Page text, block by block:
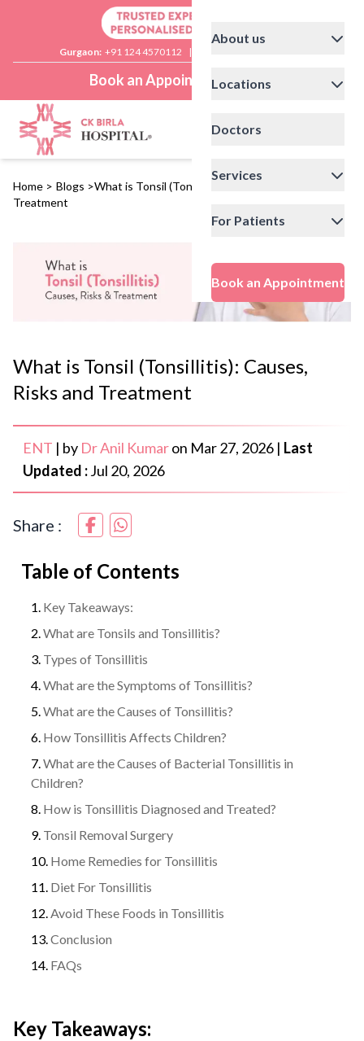
Gurgaon: +91 124 4570112 |
Book an Appointment
About us
Locations
Doctors
Services
For Patients
Book an Appointment
Home > Blogs >What is Tonsil (Tonsillitis): Causes, Risks and
Treatment
What is Tonsil (Tonsillitis): Causes,
Risks and Treatment
ENT | by Dr Anil Kumaron Mar 27, 2026 | Last
Updated :Jul 20, 2026
Share :
Table of Contents
Key Takeaways:
What are Tonsils and Tonsillitis?
Types of Tonsillitis
What are the Symptoms of Tonsillitis?
What are the Causes of Tonsillitis?
How Tonsillitis Affects Children?
What are the Causes of Bacterial Tonsillitis in
Children?
How is Tonsillitis Diagnosed and Treated?
Tonsil Removal Surgery
Home Remedies for Tonsillitis
Diet For Tonsillitis
Avoid These Foods in Tonsillitis
Conclusion
FAQs
Key Takeaways: